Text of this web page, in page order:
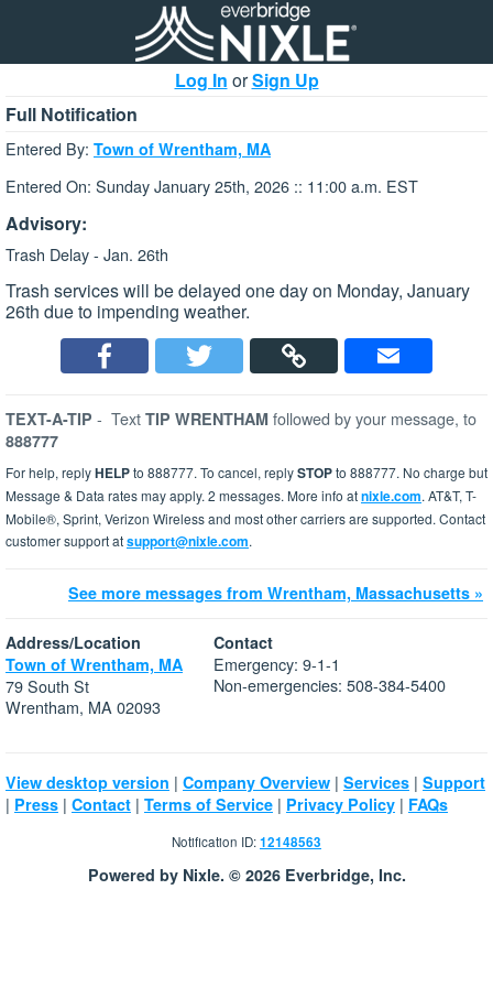
Log In orSign Up
Full Notification
Entered By: Town of Wrentham, MA
Entered On: Sunday January 25th, 2026 :: 11:00 a.m. EST
Advisory:
Trash Delay - Jan. 26th
Trash services will be delayed one day on Monday, January
26th due to impending weather.
TEXT-A-TIP - Text TIP WRENTHAM followed by your message, to
888777
For help, replyHELPto 888777. To cancel, replySTOPto 888777. No charge but
Message & Data rates may apply. 2 messages. More info atnixle.com. AT&T, T-
Mobile®, Sprint, Verizon Wireless and most other carriers are supported. Contact
customer support atsupport@nixle.com.
See more messages from Wrentham, Massachusetts »
Address/Location
Town of Wrentham, MA
79 South St
Wrentham, MA 02093
Contact
Emergency: 9-1-1
Non-emergencies: 508-384-5400
View desktop version | Company Overview | Services | Support
| Press | Contact | Terms of Service | Privacy Policy | FAQs
Notification ID:12148563
Powered by Nixle. © 2026 Everbridge, Inc.